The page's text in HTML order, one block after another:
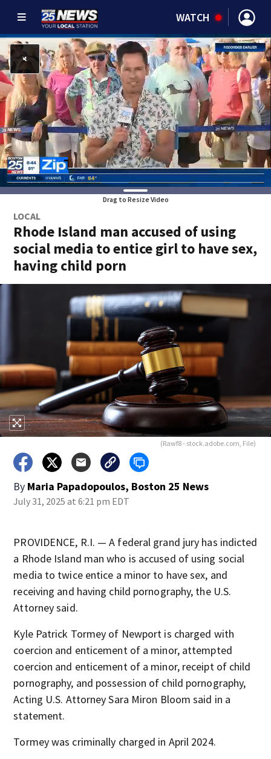
WATCH
Drag to Resize Video
LOCAL
Rhode Island man accused of using
social media to entice girl to have sex,
having child porn
(Rawf8 - stock.adobe.com, File)
By Maria Papadopoulos, Boston 25 News
July 31, 2025 at 6:21 pm EDT
PROVIDENCE, R.I. — A federal grand jury has indicted
a Rhode Island man who is accused of using social
media to twice entice a minor to have sex, and
receiving and having child pornography, the U.S.
Attorney said.
Kyle Patrick Tormey of Newport is charged with
coercion and enticement of a minor, attempted
coercion and enticement of a minor, receipt of child
pornography, and possession of child pornography,
Acting U.S. Attorney Sara Miron Bloom said in a
statement.
Tormey was criminally charged in April 2024.